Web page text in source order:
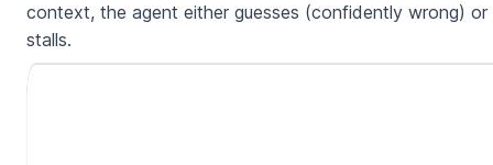
context, the agent either guesses (confidently wrong) or
stalls.